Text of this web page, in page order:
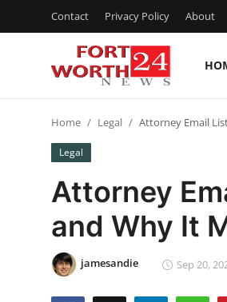
Contact Privacy Policy About
Press Release
Contact
Privacy Policy
News Network
Home Legal Attorney Email
Legal
Attorney
and Why It
jamesandie Sep 20,